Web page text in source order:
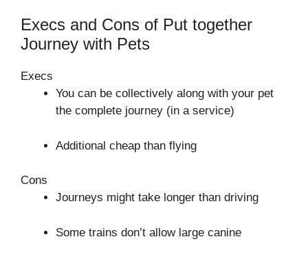
Execs and Cons of Put together
Journey with Pets
Execs
You can be collectively along with your pet
the complete journey (in a service)
Additional cheap than flying
Cons
Journeys might take longer than driving
Some trains don’t allow large canine